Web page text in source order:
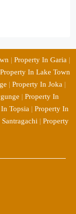
| Property In Garia |
Property In Lake Town
| Property In Joka |
| Property In
Topsia | Property In
| Property